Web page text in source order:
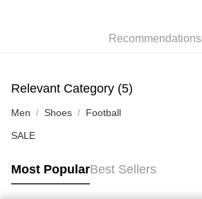
Recommendations
Relevant Category (5)
Men Shoes Football
SALE
Most PopularBest Sellers